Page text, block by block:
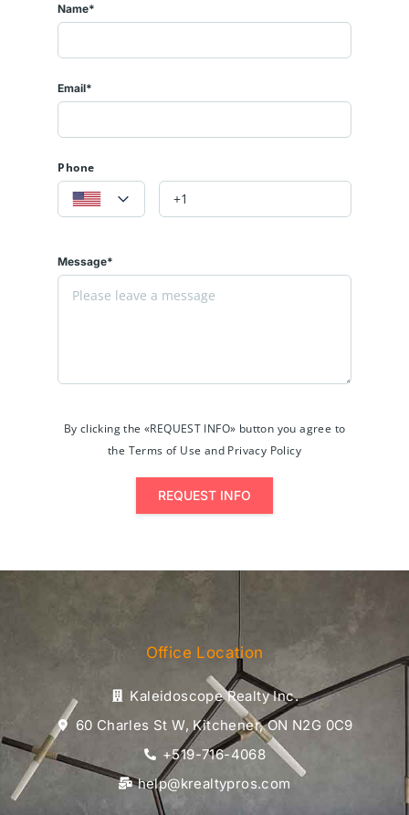
Name*
Email*
Phone
Message*
By clicking the «REQUEST INFO» button you agree to
the Terms of Use and Privacy Policy
REQUEST INFO
Office Location
Kaleidoscope Realty Inc.
60 Charles St W, Kitchener, ON N2G 0C9
+519-716-4068
help@krealtypros.com